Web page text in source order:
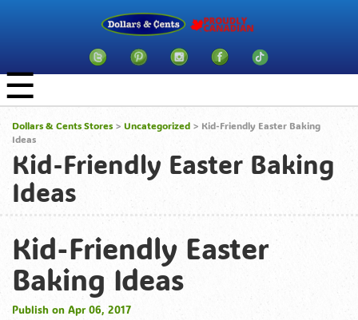
☰
Dollars & Cents Stores > Uncategorized > Kid-Friendly Easter Baking
Ideas
Kid-Friendly Easter Baking
Ideas
Kid-Friendly Easter
Baking Ideas
Publish on Apr 06, 2017